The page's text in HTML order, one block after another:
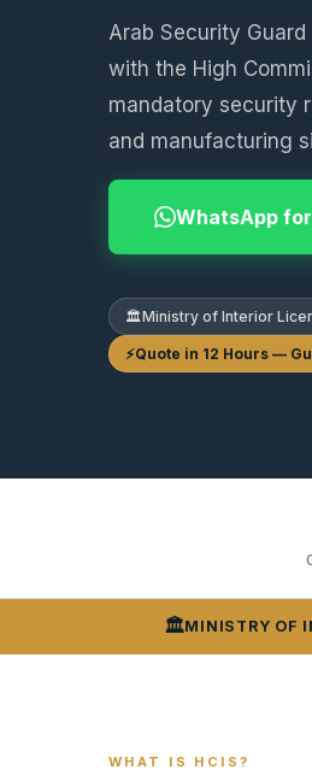
Arab Security
with the High
mandatory security
and manufacturing
WhatsApp
🏛️Ministry of Interior
⚡Quote in 12 Hours —
🏛️MINISTRY OF
WHAT IS HCIS?